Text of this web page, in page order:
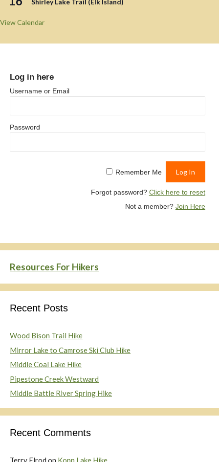
Shirley Lake Trail (Elk Island)
View Calendar
Log in here
Username or Email
Password
Remember Me
Forgot password? Click here to reset
Not a member? Join Here
Resources For Hikers
Recent Posts
Wood Bison Trail Hike
Mirror Lake to Camrose Ski Club Hike
Middle Coal Lake Hike
Pipestone Creek Westward
Middle Battle River Spring Hike
Recent Comments
Terry Elrod on Kopp Lake Hike